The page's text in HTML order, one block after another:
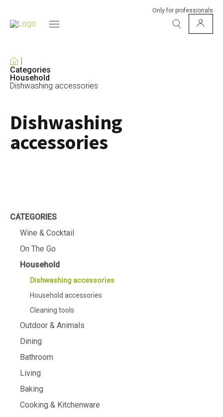
Only for professionals
Categories
Household
Dishwashing accessories
Dishwashing
accessories
CATEGORIES
Wine & Cocktail
On The Go
Household
Dishwashing accessories
Household accessories
Cleaning tools
Outdoor & Animals
Dining
Bathroom
Living
Baking
Cooking & Kitchenware